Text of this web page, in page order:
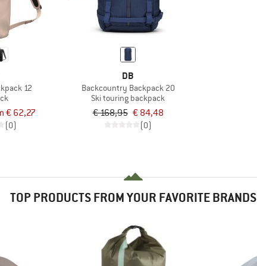
12
€ 62,27
(0)
DB
Backcountry Backpack 20
Ski touring backpack
€ 168,95 € 84,48
(0)
TOP PRODUCTS FROM YOUR FAVORITE BRANDS